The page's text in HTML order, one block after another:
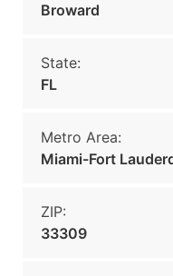
Broward
State:
FL
Metro Area:
Miami-Fort
ZIP:
33309